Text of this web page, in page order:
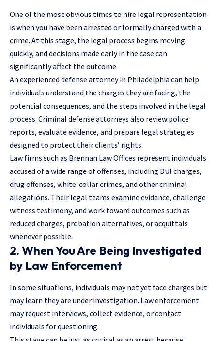
One of the most obvious times to hire legal representation
is when you have been arrested or formally charged with a
crime. At this stage, the legal process begins moving
quickly, and decisions made early in the case can
significantly affect the outcome.
An experienced defense attorney in Philadelphia can help
individuals understand the charges they are facing, the
potential consequences, and the steps involved in the legal
process. Criminal defense attorneys also review police
reports, evaluate evidence, and prepare legal strategies
designed to protect their clients’ rights.
Law firms such as Brennan Law Offices represent individuals
accused of a wide range of offenses, including DUI charges,
drug offenses, white-collar crimes, and other criminal
allegations. Their legal teams examine evidence, challenge
witness testimony, and work toward outcomes such as
reduced charges, probation alternatives, or acquittals
whenever possible.
2. When You Are Being Investigated
by Law Enforcement
In some situations, individuals may not yet face charges but
may learn they are under investigation. Law enforcement
may request interviews, collect evidence, or contact
individuals for questioning.